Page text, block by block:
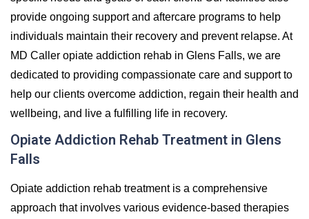
provide ongoing support and aftercare programs to help
individuals maintain their recovery and prevent relapse. At
MD Caller opiate addiction rehab in Glens Falls, we are
dedicated to providing compassionate care and support to
help our clients overcome addiction, regain their health and
wellbeing, and live a fulfilling life in recovery.
Opiate Addiction Rehab Treatment in Glens
Falls
Opiate addiction rehab treatment is a comprehensive
approach that involves various evidence-based therapies